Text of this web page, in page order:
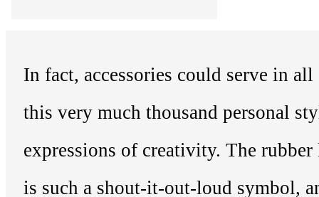
In fact, accessories could serve in all
this very much thousand personal
expressions of creativity. The
is such a shout-it-out-loud symbol,